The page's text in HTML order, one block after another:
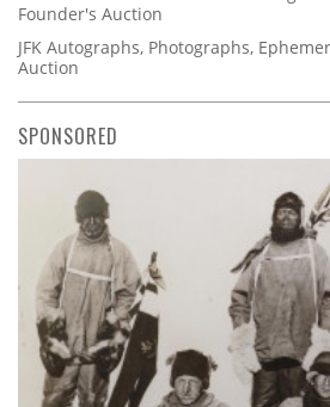
Founder's Auction
JFK Autographs, Photographs,
Auction
SPONSORED